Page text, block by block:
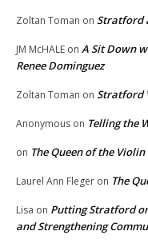
Zoltan Toman on Stratford
JM McHALE on A Sit Down
Renee Dominguez
Zoltan Toman on Stratford
Anonymous on Telling the
on The Queen of the Violin
Laurel Ann Fleger on The
Lisa on Putting Stratford
and Strengthening